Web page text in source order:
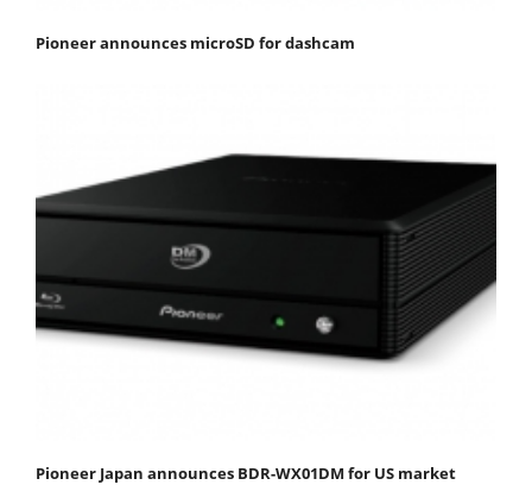
Pioneer announces microSD for dashcam
Pioneer Japan announces BDR-WX01DM for US market